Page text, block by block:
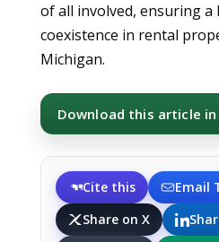
of all involved, ensuring a
coexistence in rental
Michigan.
Download this article in
Cite this
Email
Share on X